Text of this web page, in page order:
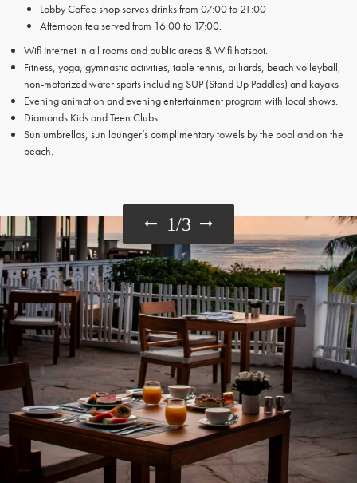
Lobby Coffee shop serves drinks from 07:00 to 21:00
Afternoon tea served from 16:00 to 17:00.
Wifi Internet in all rooms and public areas & Wifi hotspot.
Fitness, yoga, gymnastic activities, table tennis, billiards, beach volleyball,
non-motorized water sports including SUP (Stand Up Paddles) and kayaks
Evening animation and evening entertainment program with local shows.
Diamonds Kids and Teen Clubs.
Sun umbrellas, sun lounger’s complimentary towels by the pool and on the
beach.
1/3